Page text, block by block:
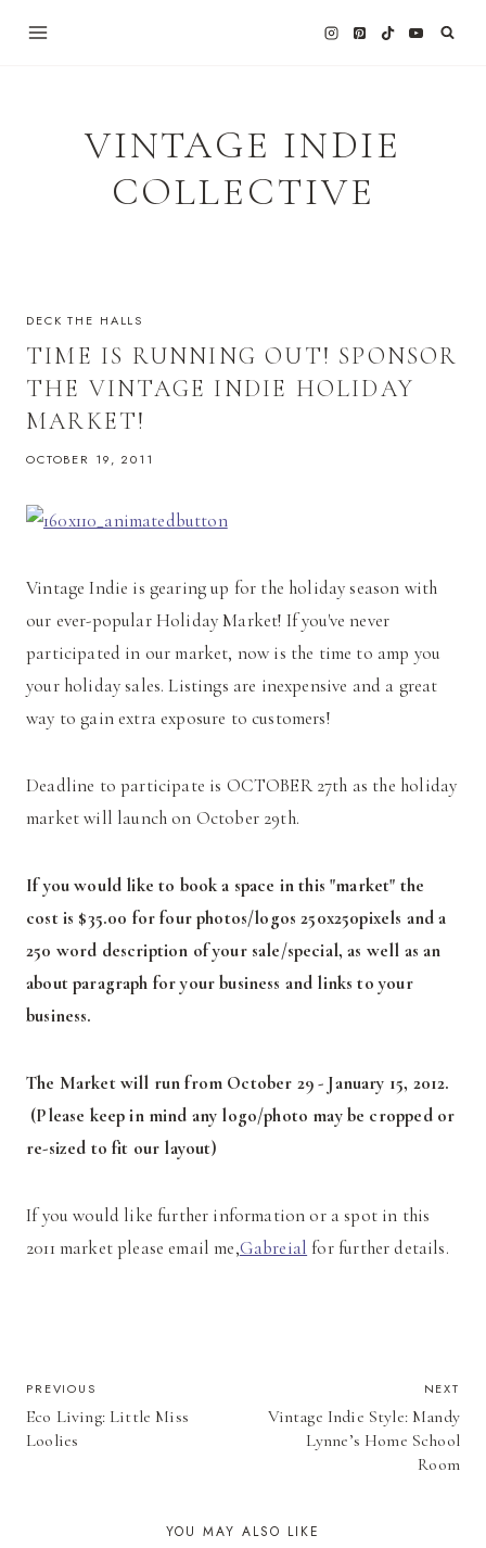
VINTAGE INDIE
COLLECTIVE
DECK THE HALLS
TIME IS RUNNING OUT! SPONSOR
THE VINTAGE INDIE HOLIDAY
MARKET!
OCTOBER 19, 2011
Vintage Indie is gearing up for the holiday season with
our ever-popular Holiday Market! If you've never
participated in our market, now is the time to amp you
your holiday sales. Listings are inexpensive and a great
way to gain extra exposure to customers!
Deadline to participate is OCTOBER 27th as the holiday
market will launch on October 29th.
If you would like to book a space in this "market" the
cost is $35.00 for four photos/logos 250x250pixels and a
250 word description of your sale/special, as well as an
about paragraph for your business and links to your
business.
The Market will run from October 29 - January 15, 2012.
(Please keep in mind any logo/photo may be cropped or
re-sized to fit our layout)
If you would like further information or a spot in this
2011 market please email me,Gabreial for further details.
POST
NAVIGATION
PREVIOUS
Eco Living: Little Miss
Loolies
NEXT
Vintage Indie Style: Mandy
Lynne’s Home School
Room
YOU MAY ALSO LIKE